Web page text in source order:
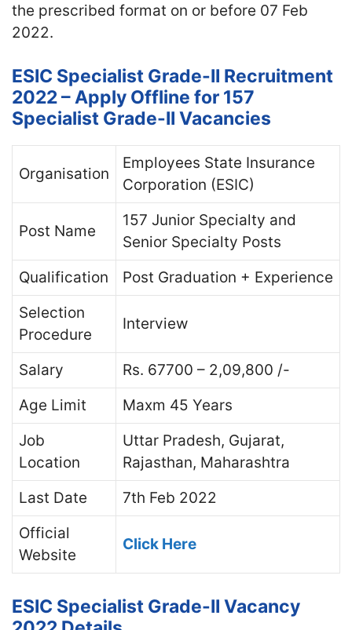
the prescribed format on or before 07 Feb
2022.
ESIC Specialist Grade-II Recruitment
2022 – Apply Offline for 157
Specialist Grade-II Vacancies
Organisation
Employees State Insurance
Corporation (ESIC)
Post Name
157 Junior Specialty and
Senior Specialty Posts
Qualification
Post Graduation + Experience
Selection
Procedure
Interview
Salary
Rs. 67700 – 2,09,800 /-
Age Limit
Maxm 45 Years
Job
Location
Uttar Pradesh, Gujarat,
Rajasthan, Maharashtra
Last Date
7th Feb 2022
Official
Website
Click Here
ESIC Specialist Grade-II Vacancy